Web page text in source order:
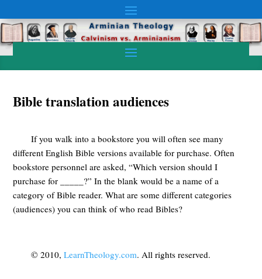
Bible translation audiences
If you walk into a bookstore you will often see many
different English Bible versions available for purchase. Often
bookstore personnel are asked, “Which version should I
purchase for _____?” In the blank would be a name of a
category of Bible reader. What are some different categories
(audiences) you can think of who read Bibles?
© 2010, LearnTheology.com. All rights reserved.